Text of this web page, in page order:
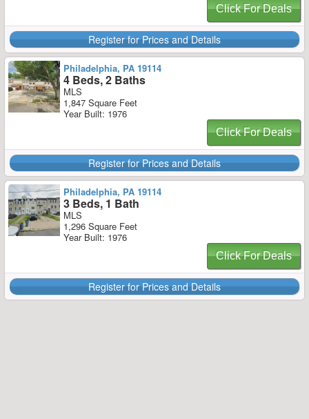
Click For Deals
Register for Prices and Details
Philadelphia, PA 19114
4 Beds, 2 Baths
MLS
1,847 Square Feet
Year Built: 1976
Click For Deals
Register for Prices and Details
Philadelphia, PA 19114
3 Beds, 1 Bath
MLS
1,296 Square Feet
Year Built: 1976
Click For Deals
Register for Prices and Details